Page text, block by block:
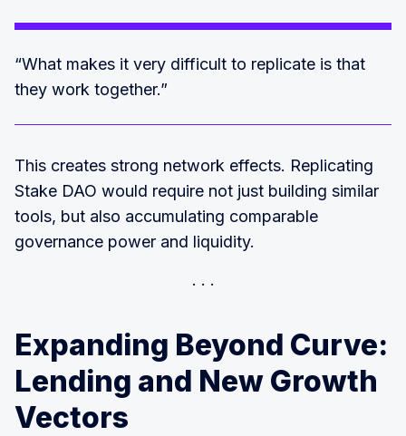
“What makes it very difficult to replicate is that
they work together.”
This creates strong network effects. Replicating
Stake DAO would require not just building similar
tools, but also accumulating comparable
governance power and liquidity.
Expanding Beyond Curve:
Lending and New Growth
Vectors